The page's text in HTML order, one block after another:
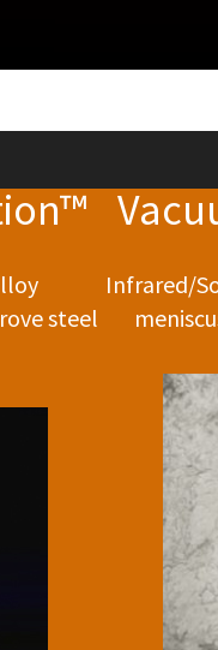
steel
Infrared/